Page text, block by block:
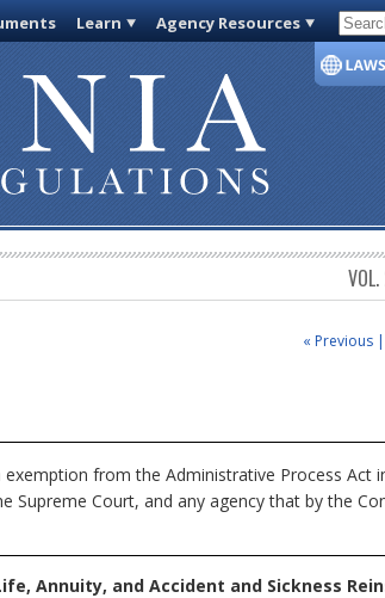
Learn Agency Resources
« Previous |
from the Administrative Process Act
Court, and any agency that by the
Annuity, and Accident and Sickness